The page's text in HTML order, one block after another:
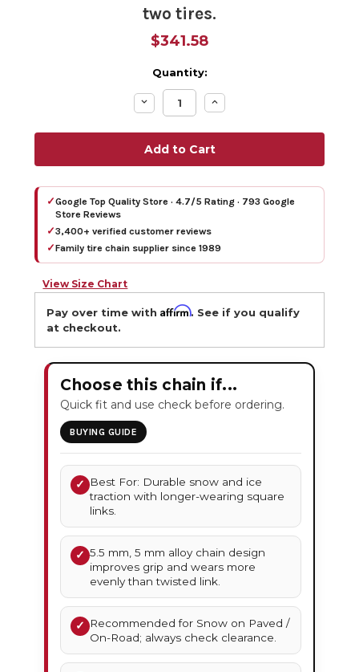
two tires.
$341.58
Quantity:
Decrease
Quantity:
Increase
Quantity:
✓Google Top Quality Store · 4.7/5 Rating · 793 Google
Store Reviews
✓3,400+ verified customer reviews
✓Family tire chain supplier since 1989
View Size Chart
Pay over time withAffirm. See if you qualify
at checkout.
Choose this chain if...
Quick fit and use check before ordering.
BUYING GUIDE
✓
Best For: Durable snow and ice
traction with longer-wearing square
links.
✓ 5.5 mm, 5 mm alloy chain design
improves grip and wears more
evenly than twisted link.
✓
Recommended for Snow on Paved /
On-Road; always check clearance.